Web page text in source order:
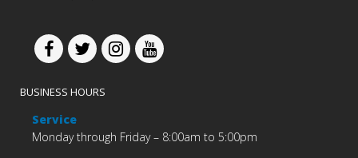
BUSINESS HOURS
Service
Monday through Friday – 8:00am to 5:00pm